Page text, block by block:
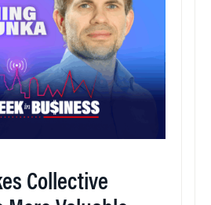
Collective